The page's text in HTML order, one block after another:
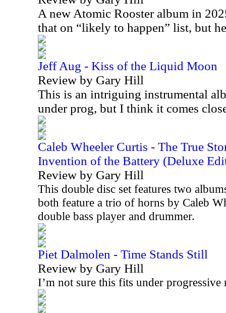
A new Atomic Rooster album in
that on “likely to happen” list, but
Jeff Aug - Kiss of the Liquid Moon
Review by Gary Hill
This is an intriguing instrumental
under prog, but I think it comes
Caleb Wheeler Curtis - The True
Invention of the Battery (Deluxe
Review by Gary Hill
This double disc set features two
both feature a trio of horns by Caleb
double bass player and drummer.
Piet Dalmolen - Time Stands Still
Review by Gary Hill
I’m not sure this fits under progressive